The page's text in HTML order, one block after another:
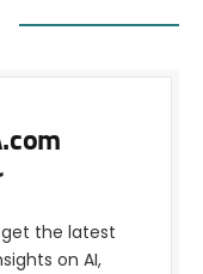
the latest
on AI,